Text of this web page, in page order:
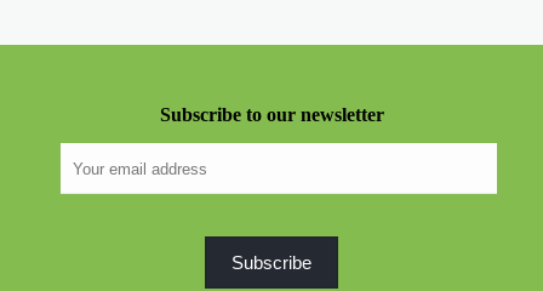
Subscribe to our newsletter